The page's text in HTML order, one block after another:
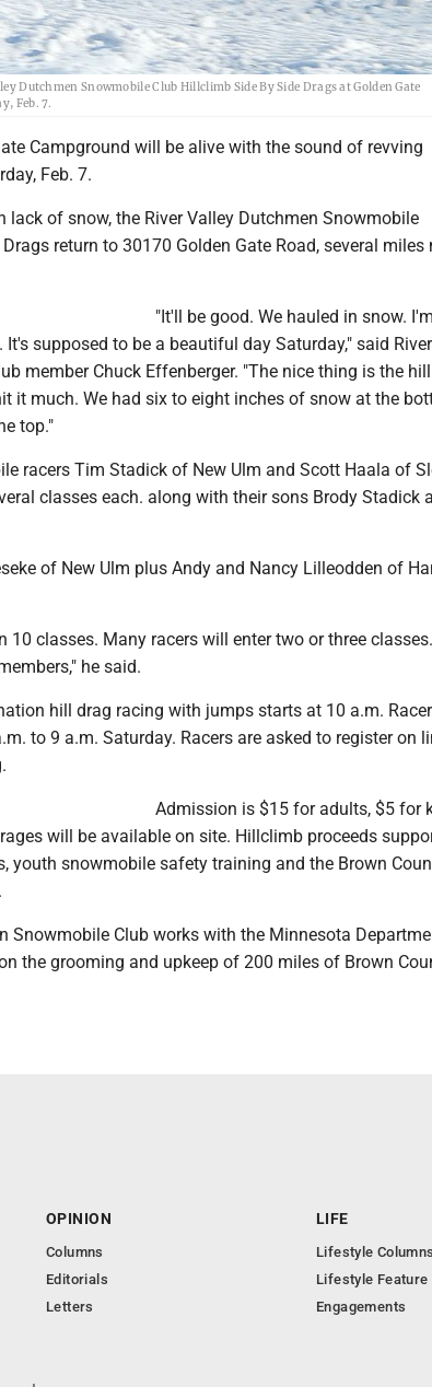
Dutchmen Snowmobile Club Hillclimb Side By Side Drags at Golden Gate
Feb. 7.
Campground will be alive with the sound of revving
Feb. 7.
of snow, the River Valley Dutchmen Snowmobile
return to 30170 Golden Gate Road, several miles
"It'll be good. We hauled in snow. I'm
supposed to be a beautiful day Saturday," said
member Chuck Effenberger. "The nice thing is the
it much. We had six to eight inches of snow at the
top."
racers Tim Stadick of New Ulm and Scott Haala of
classes each. along with their sons Brody Stadick
of New Ulm plus Andy and Nancy Lilleodden of
10 classes. Many racers will enter two or three
he said.
hill drag racing with jumps starts at 10 a.m. Racer
to 9 a.m. Saturday. Racers are asked to register on
Admission is $15 for adults, $5 for
will be available on site. Hillclimb proceeds
youth snowmobile safety training and the Brown
Snowmobile Club works with the Minnesota
the grooming and upkeep of 200 miles of Brown
OPINION
Columns
Editorials
Letters
LIFE
Lifestyle Columns
Lifestyle Feature
Engagements